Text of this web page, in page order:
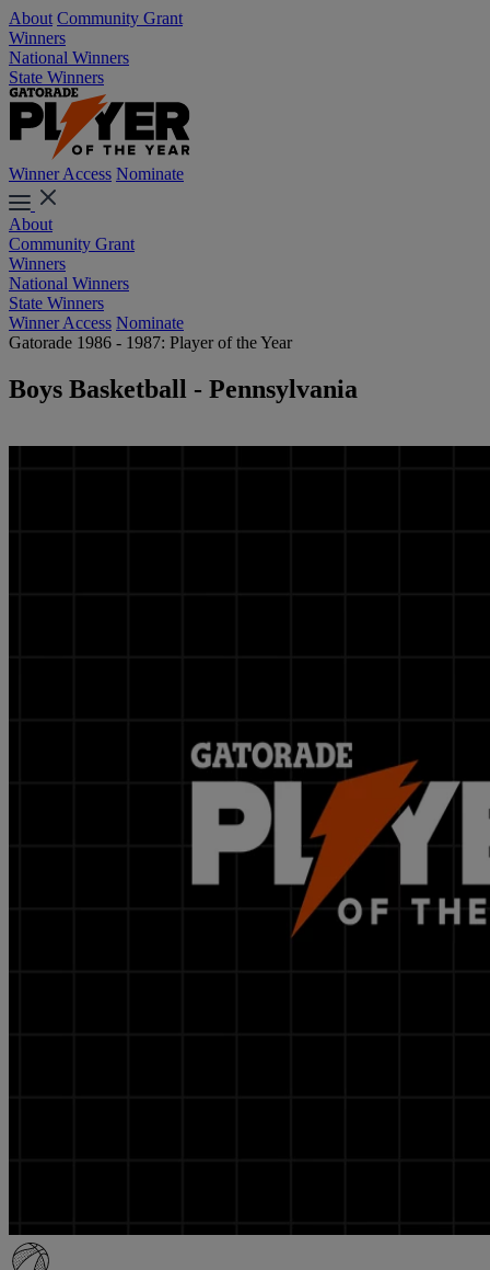
About Community Grant
Winners
National Winners
State Winners
Winner Access Nominate
About
Community Grant
Winners
National Winners
State Winners
Winner Access Nominate
Gatorade 1986 - 1987: Player of the Year
Boys Basketball - Pennsylvania